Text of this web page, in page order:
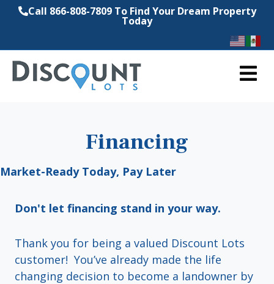
Call 866-808-7809 To Find Your Dream Property
Today
Financing
Market-Ready Today, Pay Later
Don't let financing stand in your way.
Thank you for being a valued Discount Lots
customer! You’ve already made the life
changing decision to become a landowner by